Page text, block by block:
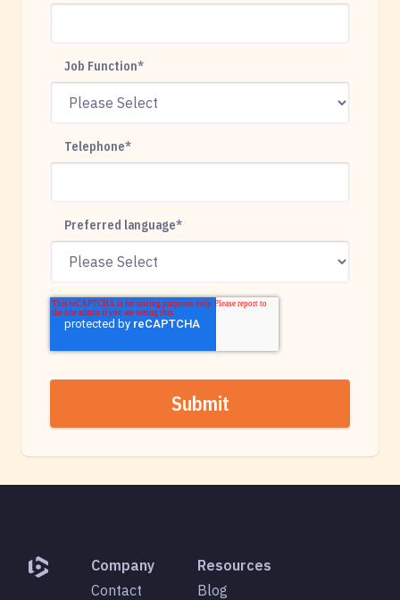
Job Function*
Telephone*
Preferred language*
Company
Contact
Resources
Blog